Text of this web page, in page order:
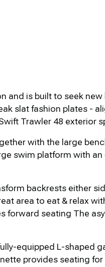
and is built to seek
slat fashion plates -
Trawler 48 exterior
with the large
swim platform with
backrests either
area to eat & relax
forward seating The
equipped L-shaped
provides seating for